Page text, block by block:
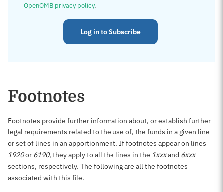
OpenOMB privacy policy.
Log in to Subscribe
Footnotes
Footnotes provide further information about, or establish further
legal requirements related to the use of, the funds in a given line
or set of lines in an apportionment. If footnotes appear on lines
1920or 6190, they apply to all the lines in the 1xxxand 6xxx
sections, respectively. The following are all the footnotes
associated with this file.